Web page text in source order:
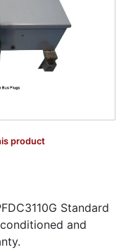
product
Standard
and